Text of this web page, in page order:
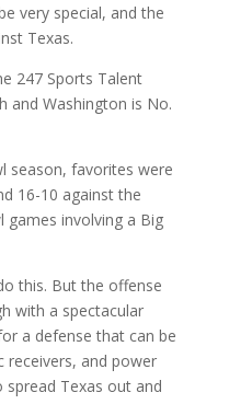
very special, and the
Texas.
247 Sports Talent
and Washington is No.
season, favorites were
16-10 against the
games involving a Big
this. But the offense
with a spectacular
a defense that can be
receivers, and power
spread Texas out and